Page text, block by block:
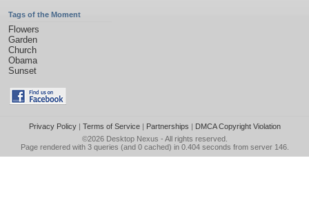
Tags of the Moment
Flowers
Garden
Church
Obama
Sunset
Privacy Policy| Terms of Service| Partnerships | DMCA Copyright Violation
©2026 Desktop Nexus - All rights reserved.
Page rendered with 3 queries (and 0 cached) in 0.404 seconds from server 146.